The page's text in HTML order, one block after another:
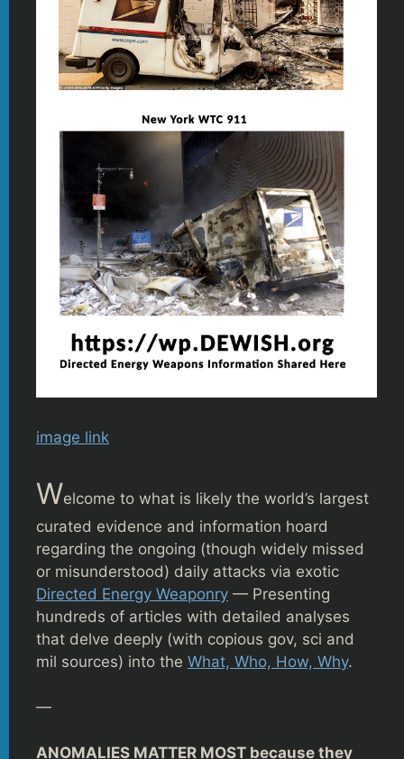
image link
Welcome to what is likely the world’s largest
curated evidence and information hoard
regarding the ongoing (though widely missed
or misunderstood) daily attacks via exotic
Directed Energy Weaponry — Presenting
hundreds of articles with detailed analyses
that delve deeply (with copious gov, sci and
mil sources) into the What, Who, How, Why.
—
ANOMALIES MATTER MOST because they